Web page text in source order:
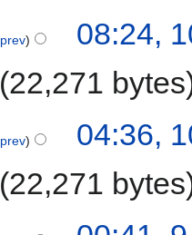
prev
08:24,
22,271 bytes
prev
04:36,
22,271 bytes